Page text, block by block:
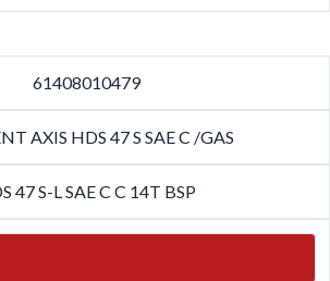
61408010479
AXIS HDS 47 S SAE C /GAS
47 S-L SAE C C 14T BSP